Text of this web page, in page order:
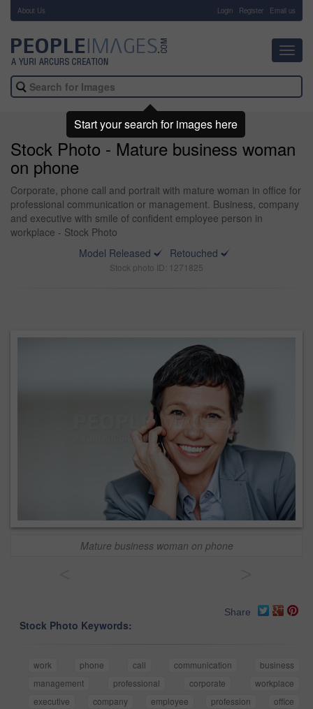
About Us Login Register Email us
Stock Photo - Mature business woman
on phone
Corporate, phone call and portrait with mature woman in office for
professional communication or management. Business, company
and executive with smile of confident employee person in
workplace - Stock Photo
Model Released
Retouched
Stock photo ID: 1271825
Mature business woman on phone
Share
Stock Photo Keywords:
work phone call communication
business
management
professional corporate
workplace
executive
company employee profession
office
Start your search for images here